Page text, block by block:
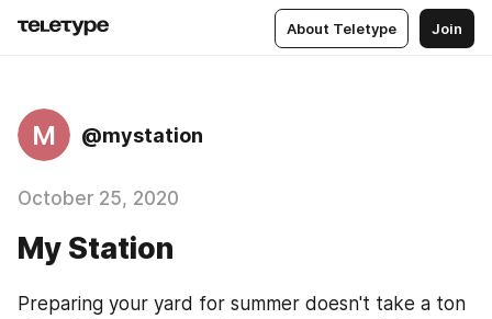
About Teletype Join
M @mystation
October 25, 2020
My Station
Preparing your yard for summer doesn't take a ton